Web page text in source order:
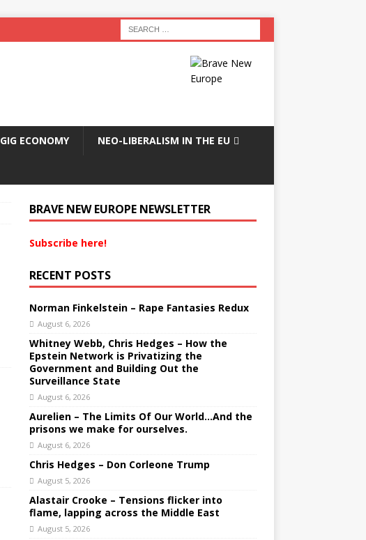
GIG ECONOMY NEO-LIBERALISM IN THE EU
BRAVE NEW EUROPE NEWSLETTER
Subscribe here!
RECENT POSTS
Norman Finkelstein – Rape Fantasies Redux
August 6, 2026
Whitney Webb, Chris Hedges – How the
Epstein Network is Privatizing the
Government and Building Out the
Surveillance State
August 6, 2026
Aurelien – The Limits Of Our World…And the
prisons we make for ourselves.
August 6, 2026
Chris Hedges – Don Corleone Trump
August 5, 2026
Alastair Crooke – Tensions flicker into
flame, lapping across the Middle East
August 5, 2026